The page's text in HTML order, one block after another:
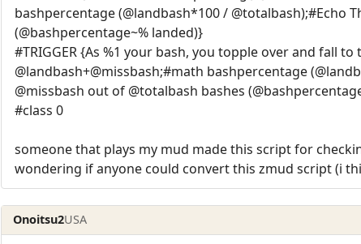
bashpercentage (@landbash*100 / @totalbash);#Echo
(@bashpercentage~% landed)}
#TRIGGER {As %1 your bash, you topple over and fall
@landbash+@missbash;#math bashpercentage
@missbash out of @totalbash bashes
#class 0
someone that plays my mud made this script for
wondering if anyone could convert this zmud script (i
Onoitsu2USA